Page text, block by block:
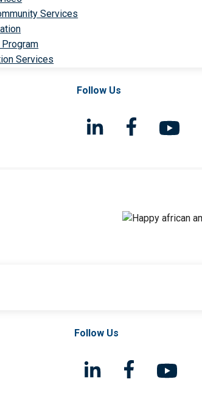
Services
Services
Follow Us
Follow Us